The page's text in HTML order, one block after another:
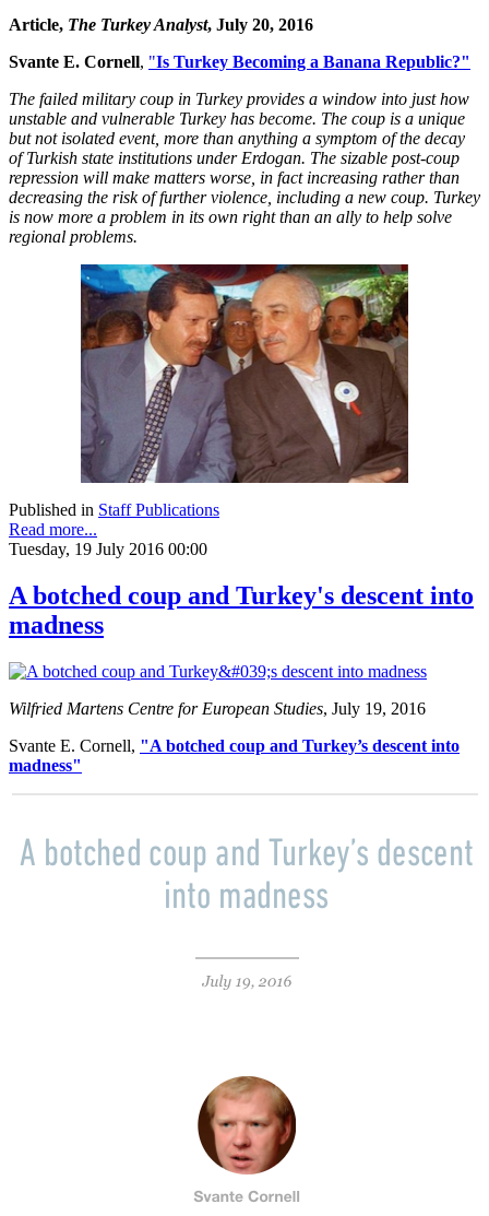
Article, The Turkey Analyst, July 20, 2016
Svante E. Cornell, "Is Turkey Becoming a Banana Republic?"
The failed military coup in Turkey provides a window into just how
unstable and vulnerable Turkey has become. The coup is a unique
but not isolated event, more than anything a symptom of the decay
of Turkish state institutions under Erdogan. The sizable post-coup
repression will make matters worse, in fact increasing rather than
decreasing the risk of further violence, including a new coup. Turkey
is now more a problem in its own right than an ally to help solve
regional problems.
Published in Staff Publications
Read more...
Tuesday, 19 July 2016 00:00
A botched coup and Turkey's descent into
madness
Wilfried Martens Centre for European Studies, July 19, 2016
Svante E. Cornell, "A botched coup and Turkey’s descent into
madness"